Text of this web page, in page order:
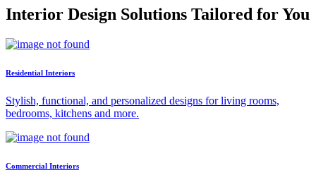
Interior Design Solutions Tailored for You
Residential Interiors
Stylish, functional, and personalized designs for living rooms,
bedrooms, kitchens and more.
Commercial Interiors